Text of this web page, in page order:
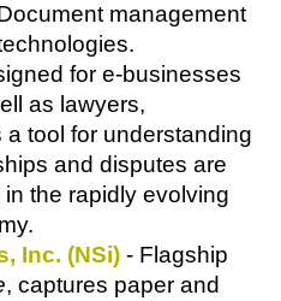
management
for e-businesses
as lawyers,
a tool for understanding
and disputes are
the rapidly evolving
Inc. (NSi) - Flagship
, captures paper and